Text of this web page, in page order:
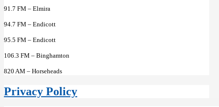
91.7 FM – Elmira
94.7 FM – Endicott
95.5 FM – Endicott
106.3 FM – Binghamton
820 AM – Horseheads
Privacy Policy